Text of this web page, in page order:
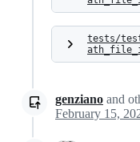
tests/
genziano and
February 15,